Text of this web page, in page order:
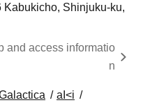
Kabukicho, Shinjuku-ku,
and access informatio
n
aI<i